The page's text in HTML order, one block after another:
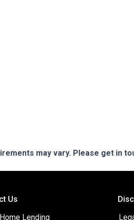
may vary. Please get in
Us
Lending